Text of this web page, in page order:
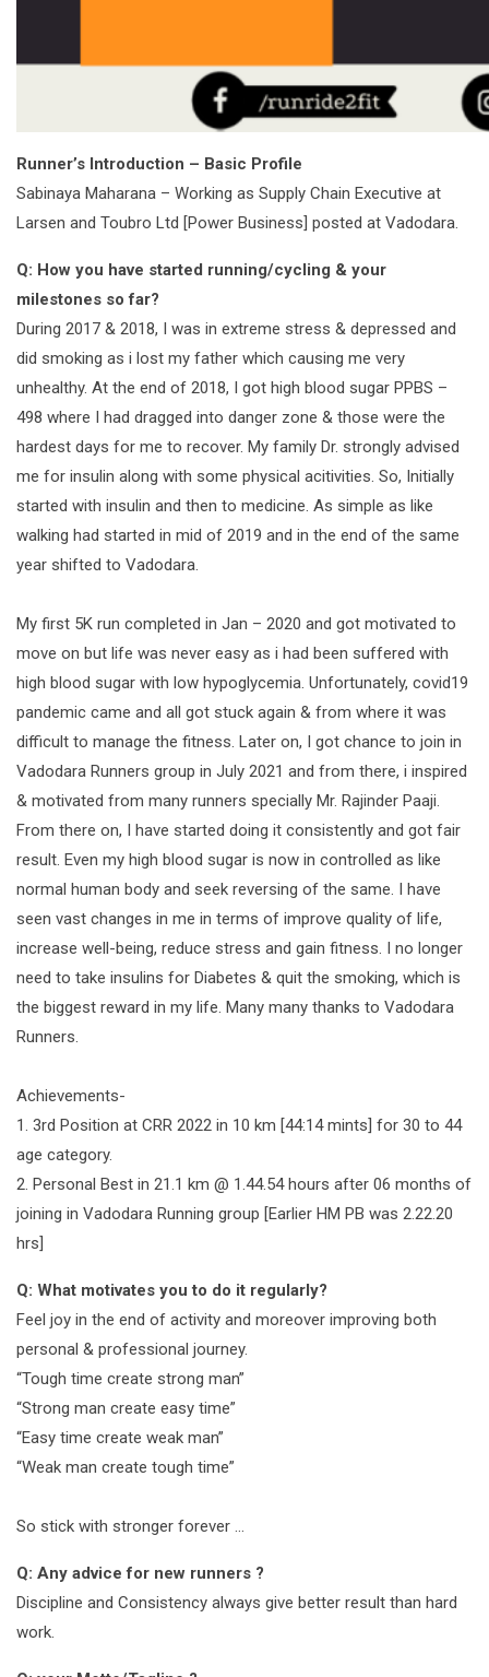
Runner’s Introduction – Basic Profile
Sabinaya Maharana – Working as Supply Chain Executive at
Larsen and Toubro Ltd [Power Business] posted at Vadodara.
Q: How you have started running/cycling & your
milestones so far?
During 2017 & 2018, I was in extreme stress & depressed and
did smoking as i lost my father which causing me very
unhealthy. At the end of 2018, I got high blood sugar PPBS –
498 where I had dragged into danger zone & those were the
hardest days for me to recover. My family Dr. strongly advised
me for insulin along with some physical acitivities. So, Initially
started with insulin and then to medicine. As simple as like
walking had started in mid of 2019 and in the end of the same
year shifted to Vadodara.
My first 5K run completed in Jan – 2020 and got motivated to
move on but life was never easy as i had been suffered with
high blood sugar with low hypoglycemia. Unfortunately, covid19
pandemic came and all got stuck again & from where it was
difficult to manage the fitness. Later on, I got chance to join in
Vadodara Runners group in July 2021 and from there, i inspired
& motivated from many runners specially Mr. Rajinder Paaji.
From there on, I have started doing it consistently and got fair
result. Even my high blood sugar is now in controlled as like
normal human body and seek reversing of the same. I have
seen vast changes in me in terms of improve quality of life,
increase well-being, reduce stress and gain fitness. I no longer
need to take insulins for Diabetes & quit the smoking, which is
the biggest reward in my life. Many many thanks to Vadodara
Runners.
Achievements-
1. 3rd Position at CRR 2022 in 10 km [44:14 mints] for 30 to 44
age category.
2. Personal Best in 21.1 km @ 1.44.54 hours after 06 months of
joining in Vadodara Running group [Earlier HM PB was 2.22.20
hrs]
Q: What motivates you to do it regularly?
Feel joy in the end of activity and moreover improving both
personal & professional journey.
“Tough time create strong man”
“Strong man create easy time”
“Easy time create weak man”
“Weak man create tough time”
So stick with stronger forever …
Q: Any advice for new runners ?
Discipline and Consistency always give better result than hard
work.